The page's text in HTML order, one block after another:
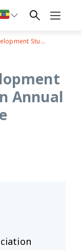
GAGE at the Development Studies Association Annual Conference
Annual